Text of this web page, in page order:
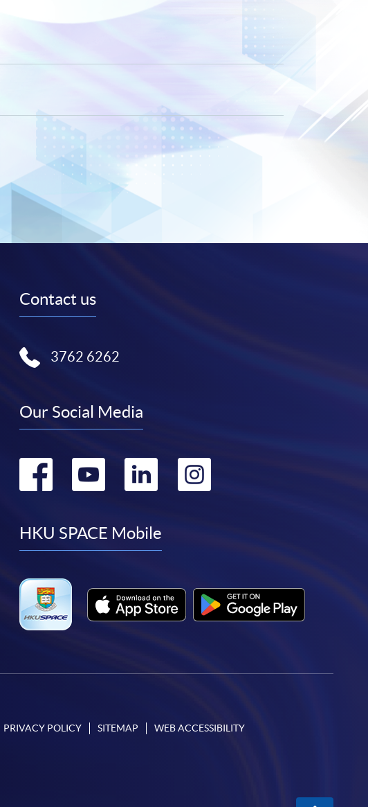
Contact us
3762 6262
Our Social Media
Go
facebook
Go
youtube
Go
linkedin
HKU SPACE Mobile
PRIVACY POLICY SITEMAP WEB ACCESSIBILITY